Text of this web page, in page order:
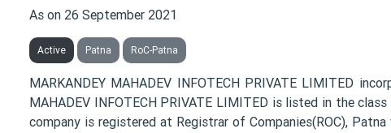
As on 26 September 2021
Active Patna RoC-Patna
MARKANDEY MAHADEV INFOTECH PRIVATE LIMITED
MAHADEV INFOTECH PRIVATE LIMITED is listed in the
company is registered at Registrar of Companies(ROC),